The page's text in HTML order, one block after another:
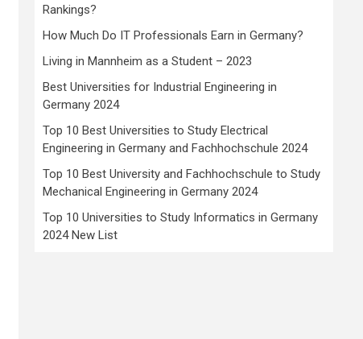
Rankings?
How Much Do IT Professionals Earn in Germany?
Living in Mannheim as a Student – 2023
Best Universities for Industrial Engineering in
Germany 2024
Top 10 Best Universities to Study Electrical
Engineering in Germany and Fachhochschule 2024
Top 10 Best University and Fachhochschule to Study
Mechanical Engineering in Germany 2024
Top 10 Universities to Study Informatics in Germany
2024 New List